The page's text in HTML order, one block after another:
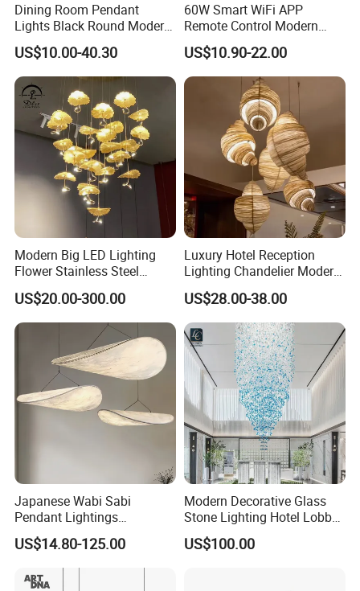
Dining Room Pendant
Lights Black Round Modern
Chandeliers Ceiling Luxury
Crystal
US$10.00-40.30
60W Smart WiFi APP
Remote Control Modern
Ceiling Light Decorative
Linear Lamp 3CCT
Dimmable Light Aluminum
Chandelier LED Pendant
US$10.90-22.00
Modern Big LED Lighting
Flower Stainless Steel
Living Room Ceiling
Decoration Chandelier
US$20.00-300.00
Luxury Hotel Reception
Lighting Chandelier Modern
Creative Croissant Art
Architectural
Lightingrestaurant Factory
Wholesale
US$28.00-38.00
Japanese Wabi Sabi
Pendant Lightings
Handmade Paper LED
Chandelier Home
Decoration Kitcken Loft
Hanging Pendant Light
US$14.80-125.00
Modern Decorative Glass
Stone Lighting Hotel Lobby
Engineering Lamp Custom
Chandelier
US$100.00